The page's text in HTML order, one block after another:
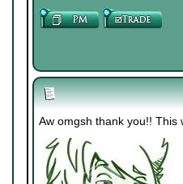
Aw omgsh thank you!! This